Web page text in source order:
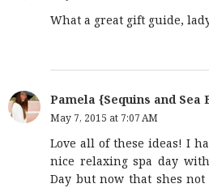
What a great gift guide,
Pamela {Sequins and Sea
May 7, 2015 at 7:07 AM
Love all of these ideas! I
nice relaxing spa day
Day but now that shes